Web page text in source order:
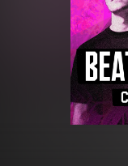
Merchandise